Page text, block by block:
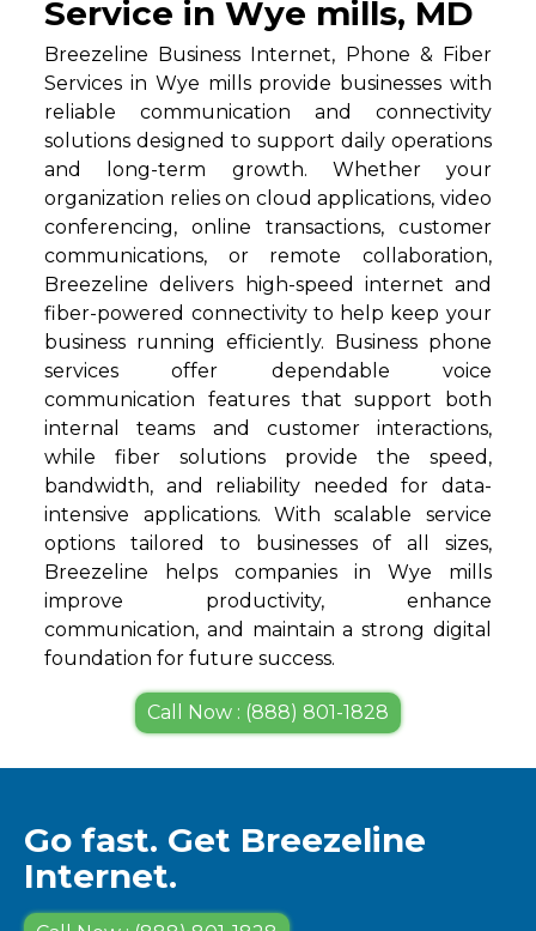
Service in Wye mills, MD
Breezeline Business Internet, Phone & Fiber
Services in Wye mills provide businesses with
reliable communication and connectivity
solutions designed to support daily operations
and long-term growth. Whether your
organization relies on cloud applications, video
conferencing, online transactions, customer
communications, or remote collaboration,
Breezeline delivers high-speed internet and
fiber-powered connectivity to help keep your
business running efficiently. Business phone
services offer dependable voice
communication features that support both
internal teams and customer interactions,
while fiber solutions provide the speed,
bandwidth, and reliability needed for data-
intensive applications. With scalable service
options tailored to businesses of all sizes,
Breezeline helps companies in Wye mills
improve productivity, enhance
communication, and maintain a strong digital
foundation for future success.
Call Now : (888) 801-1828
Go fast. Get Breezeline
Internet.